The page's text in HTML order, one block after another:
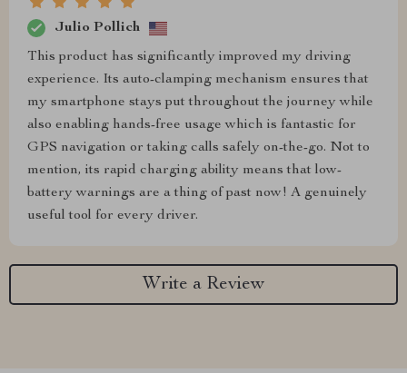
Julio Pollich
This product has significantly improved my driving
experience. Its auto-clamping mechanism ensures that
my smartphone stays put throughout the journey while
also enabling hands-free usage which is fantastic for
GPS navigation or taking calls safely on-the-go. Not to
mention, its rapid charging ability means that low-
battery warnings are a thing of past now! A genuinely
useful tool for every driver.
Write a Review